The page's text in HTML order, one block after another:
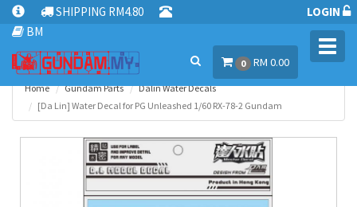
SHIPPING RM4.80
BM
LOGIN
0 RM 0.00
Home Gundam Parts
Dalin Water Decals
[Da Lin] Water Decal for PG Unleashed 1/60 RX-78-2 Gundam